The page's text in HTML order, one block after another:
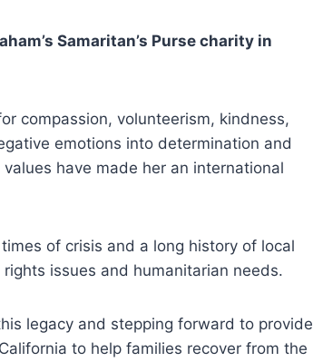
Samaritan’s Purse charity in
compassion, volunteerism, kindness,
emotions into determination and
have made her an international
of crisis and a long history of local
issues and humanitarian needs.
legacy and stepping forward to provide
to help families recover from the